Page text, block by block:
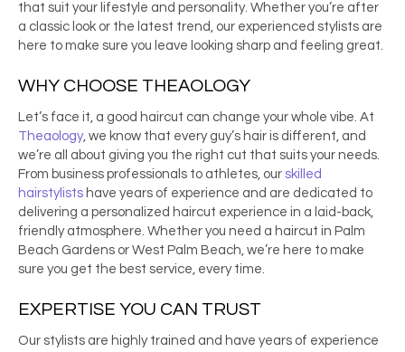
that suit your lifestyle and personality. Whether you’re after
a classic look or the latest trend, our experienced stylists are
here to make sure you leave looking sharp and feeling great.
WHY CHOOSE THEAOLOGY
Let’s face it, a good haircut can change your whole vibe. At
Theaology, we know that every guy’s hair is different, and
we’re all about giving you the right cut that suits your needs.
From business professionals to athletes, our skilled
hairstylists have years of experience and are dedicated to
delivering a personalized haircut experience in a laid-back,
friendly atmosphere. Whether you need a haircut in Palm
Beach Gardens or West Palm Beach, we’re here to make
sure you get the best service, every time.
EXPERTISE YOU CAN TRUST
Our stylists are highly trained and have years of experience